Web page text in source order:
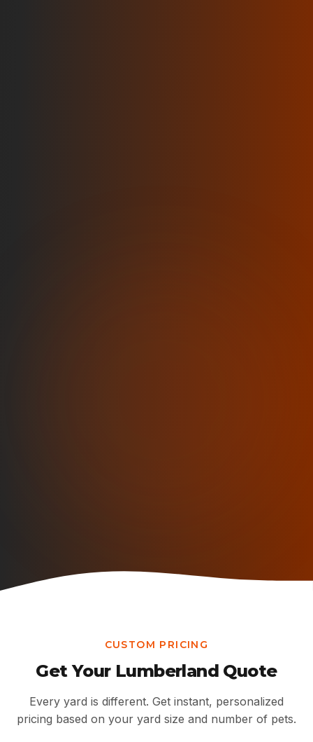
CUSTOM PRICING
Get Your Lumberland Quote
Every yard is different. Get instant, personalized
pricing based on your yard size and number of pets.